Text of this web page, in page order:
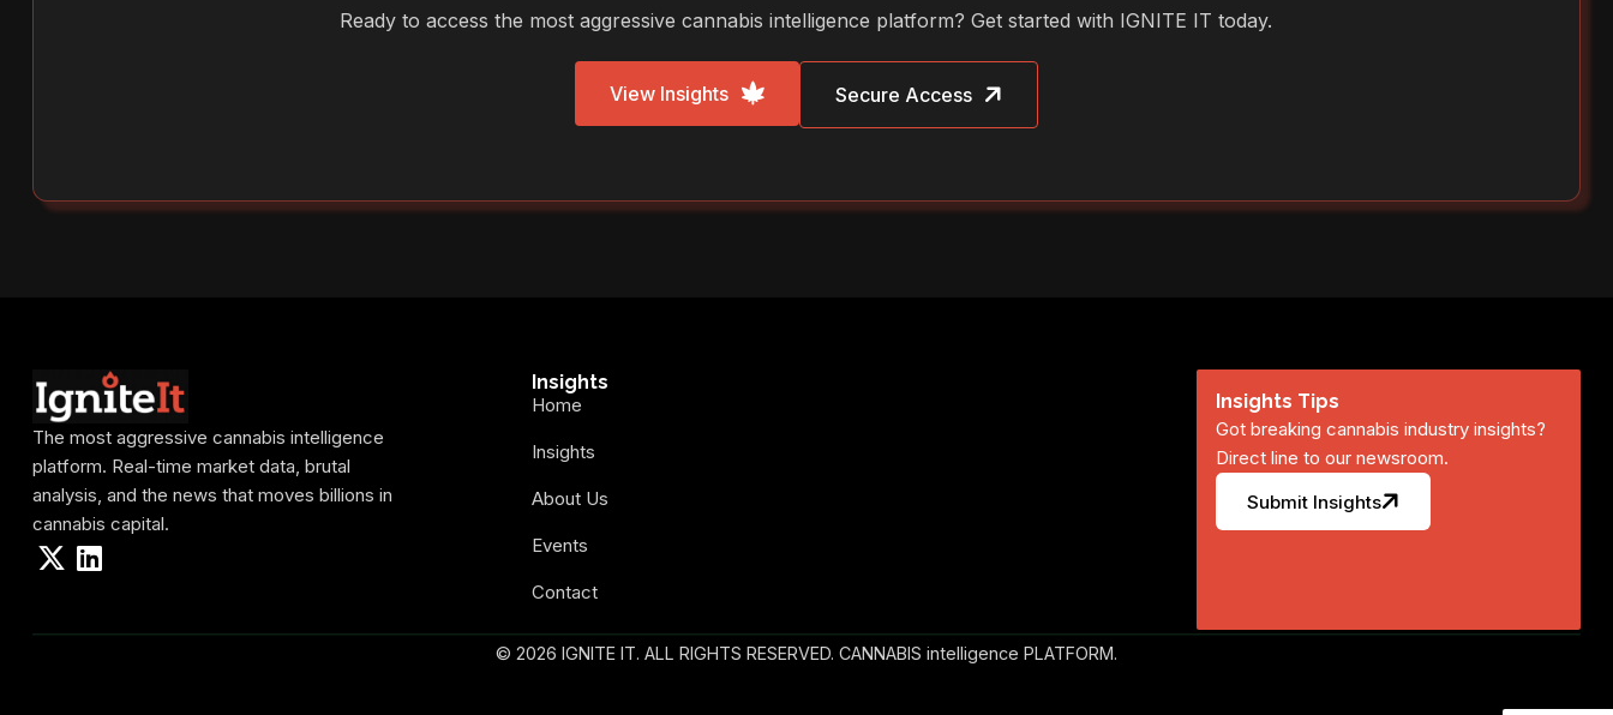
Ready to access the most aggressive cannabis intelligence platform? Get started with IGNITE IT today.
View Insights Secure Access
The most aggressive cannabis intelligence
platform. Real-time market data, brutal
analysis, and the news that moves billions in
cannabis capital.
Insights
Home
Insights
About Us
Events
Contact
Insights Tips
Got breaking cannabis industry insights?
Direct line to our newsroom.
Submit Insights
© 2026 IGNITE IT. ALL RIGHTS RESERVED. CANNABIS intelligence PLATFORM.